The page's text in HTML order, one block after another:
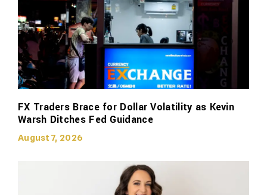
FX Traders Brace for Dollar Volatility as Kevin
Warsh Ditches Fed Guidance
August 7, 2026